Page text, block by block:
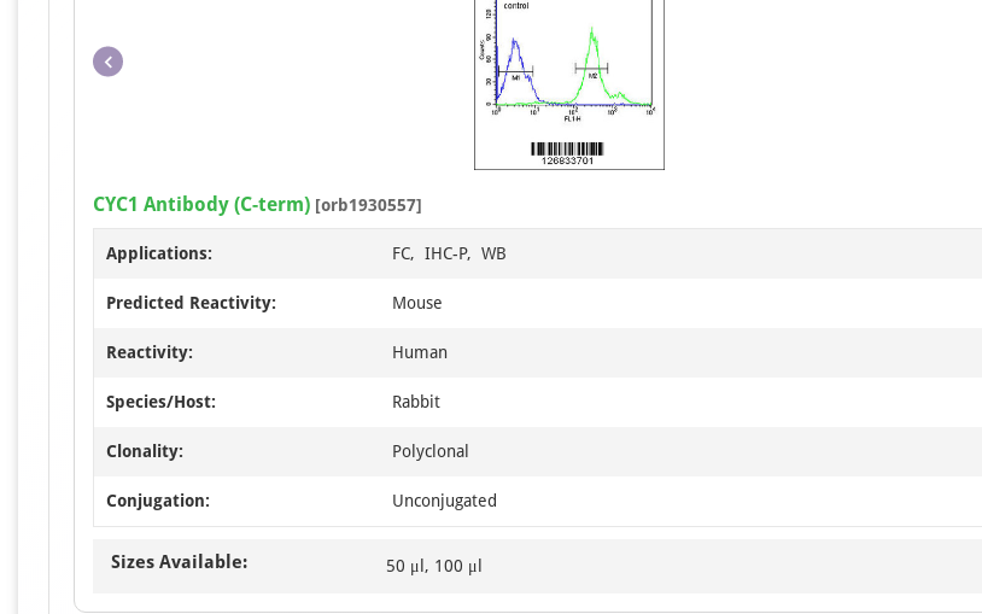
Item
1
3
CYC1 Antibody (C-term) [orb1930557]
Applications: FC, IHC-P, WB
Predicted Reactivity: Mouse
Reactivity: Human
Species/Host: Rabbit
Clonality: Polyclonal
Conjugation: Unconjugated
Sizes Available: 50 μl, 100 μl